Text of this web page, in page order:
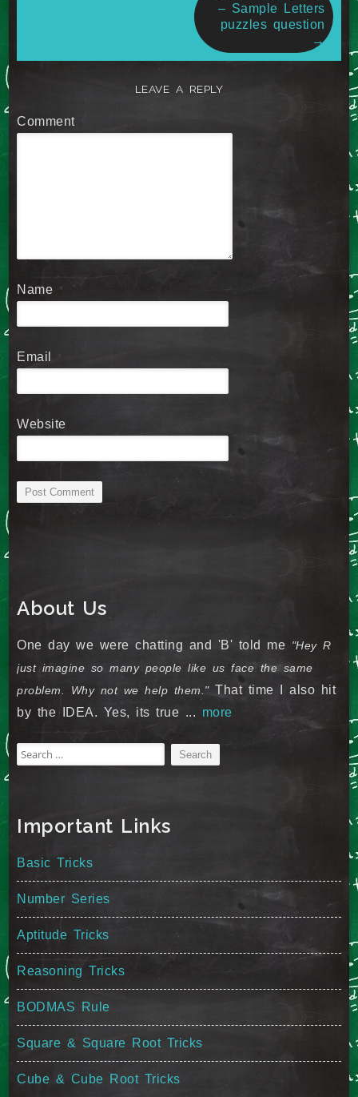
– Sample Letters
puzzles question
→
LEAVE A REPLY
Comment
Name *
Email
Website
About Us
One day we were chatting and 'B' told me "Hey R
just imagine so many people like us face the same
problem. Why not we help them."That time I also hit
by the IDEA. Yes, its true ... more
Search
for:
Important Links
Basic Tricks
Number Series
Aptitude Tricks
Reasoning Tricks
BODMAS Rule
Square & Square Root Tricks
Cube & Cube Root Tricks